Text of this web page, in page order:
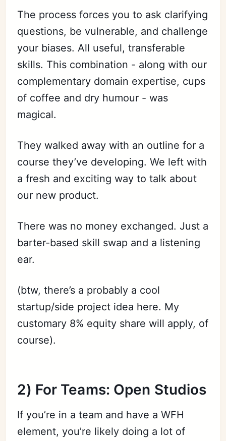
Subscribe
The process forces you to ask clarifying
questions, be vulnerable, and challenge
your biases. All useful, transferable
skills. This combination - along with our
complementary domain expertise, cups
of coffee and dry humour - was
magical.
They walked away with an outline for a
course they’ve developing. We left with
a fresh and exciting way to talk about
our new product.
There was no money exchanged. Just a
barter-based skill swap and a listening
ear.
(btw, there’s a probably a cool
startup/side project idea here. My
customary 8% equity share will apply, of
course).
2) For Teams: Open Studios
If you’re in a team and have a WFH
element, you’re likely doing a lot of